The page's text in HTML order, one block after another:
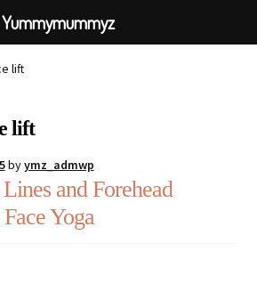
lift
lift
byymz_admwp
and Forehead
Yoga
Yummymummyz